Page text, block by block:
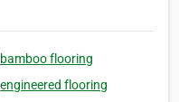
bamboo flooring
engineered flooring